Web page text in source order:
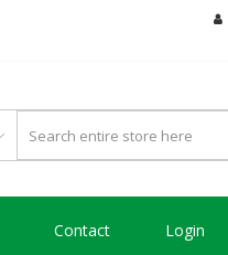
Contact Login